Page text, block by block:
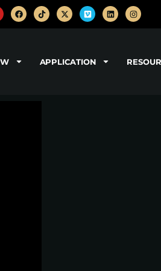
APPLICATION